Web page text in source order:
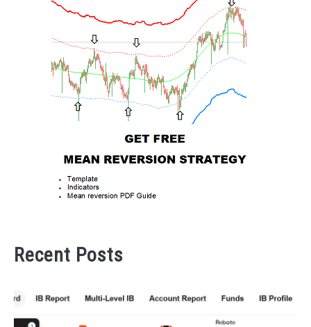
Recent Posts